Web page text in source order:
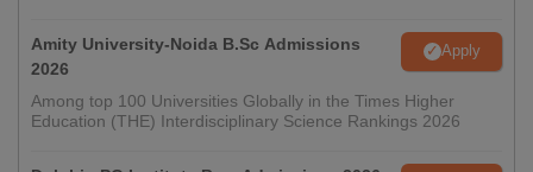
Amity University-Noida B.Sc Admissions
2026
Apply
Among top 100 Universities Globally in the Times Higher
Education (THE) Interdisciplinary Science Rankings 2026